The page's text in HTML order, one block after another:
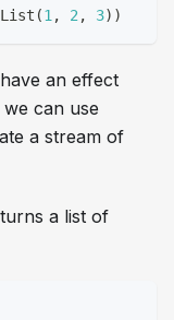
List (1, 2, 3) )
an effect
we can use
a stream of
a list of